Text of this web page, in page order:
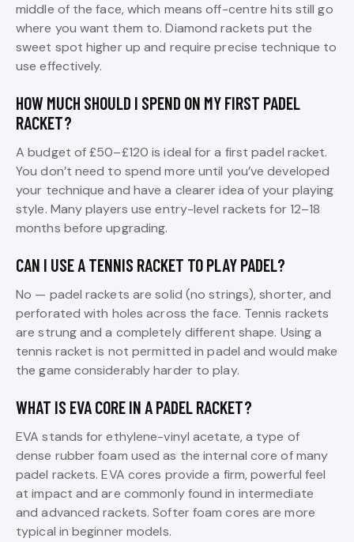
middle of the face, which means off-centre hits still go
where you want them to. Diamond rackets put the
sweet spot higher up and require precise technique to
use effectively.
HOW MUCH SHOULD I SPEND ON MY FIRST PADEL
RACKET?
A budget of £50–£120 is ideal for a first padel racket.
You don’t need to spend more until you’ve developed
your technique and have a clearer idea of your playing
style. Many players use entry-level rackets for 12–18
months before upgrading.
CAN I USE A TENNIS RACKET TO PLAY PADEL?
No — padel rackets are solid (no strings), shorter, and
perforated with holes across the face. Tennis rackets
are strung and a completely different shape. Using a
tennis racket is not permitted in padel and would make
the game considerably harder to play.
WHAT IS EVA CORE IN A PADEL RACKET?
EVA stands for ethylene-vinyl acetate, a type of
dense rubber foam used as the internal core of many
padel rackets. EVA cores provide a firm, powerful feel
at impact and are commonly found in intermediate
and advanced rackets. Softer foam cores are more
typical in beginner models.